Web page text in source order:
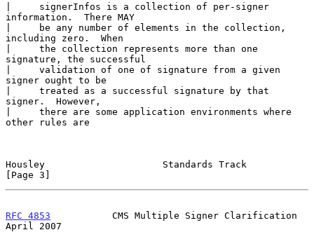
|     signerInfos is a collection of per-signer
information.  There MAY
|     be any number of elements in the collection,
including zero.  When
|     the collection represents more than one
signature, the successful
|     validation of one of signature from a given
signer ought to be
|     treated as a successful signature by that
signer.  However,
|     there are some application environments where
other rules are
Housley                     Standards Track
[Page 3]
RFC 4853
           CMS Multiple Signer Clarification
April 2007